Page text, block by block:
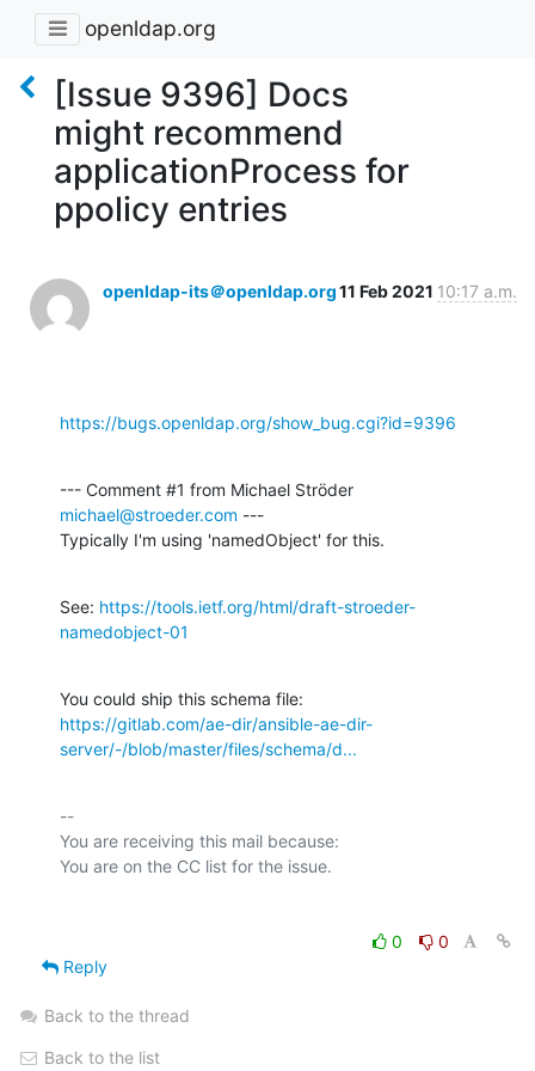
openldap.org
[Issue 9396] Docs
might recommend
applicationProcess for
ppolicy entries
openldap-its＠openldap.org11 Feb 2021 10:17 a.m.
https://bugs.openldap.org/show_bug.cgi?id=9396
michael@stroeder.com ---
Typically I'm using 'namedObject' for this.
See: https://tools.ietf.org/html/draft-stroeder-
namedobject-01
https://gitlab.com/ae-dir/ansible-ae-dir-
server/-/blob/master/files/schema/d...
--
You are receiving this mail because:
0
0
Reply
Back to the thread
Back to the list